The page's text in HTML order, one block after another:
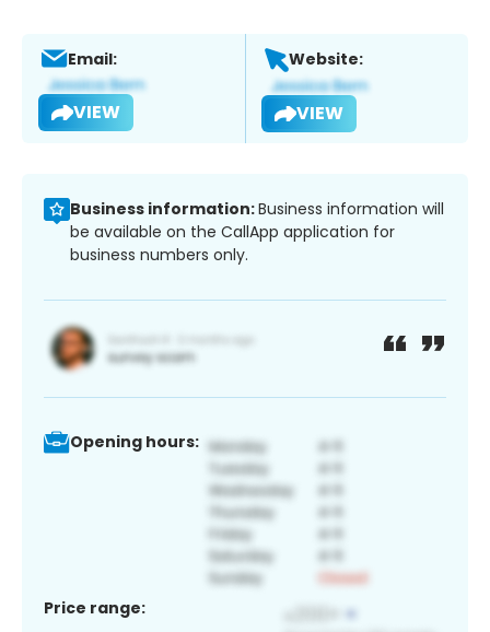
Email:
VIEW
Website:
VIEW
Business information:Business information will
be available on the CallApp application for
business numbers only.
Opening hours:
Price range: